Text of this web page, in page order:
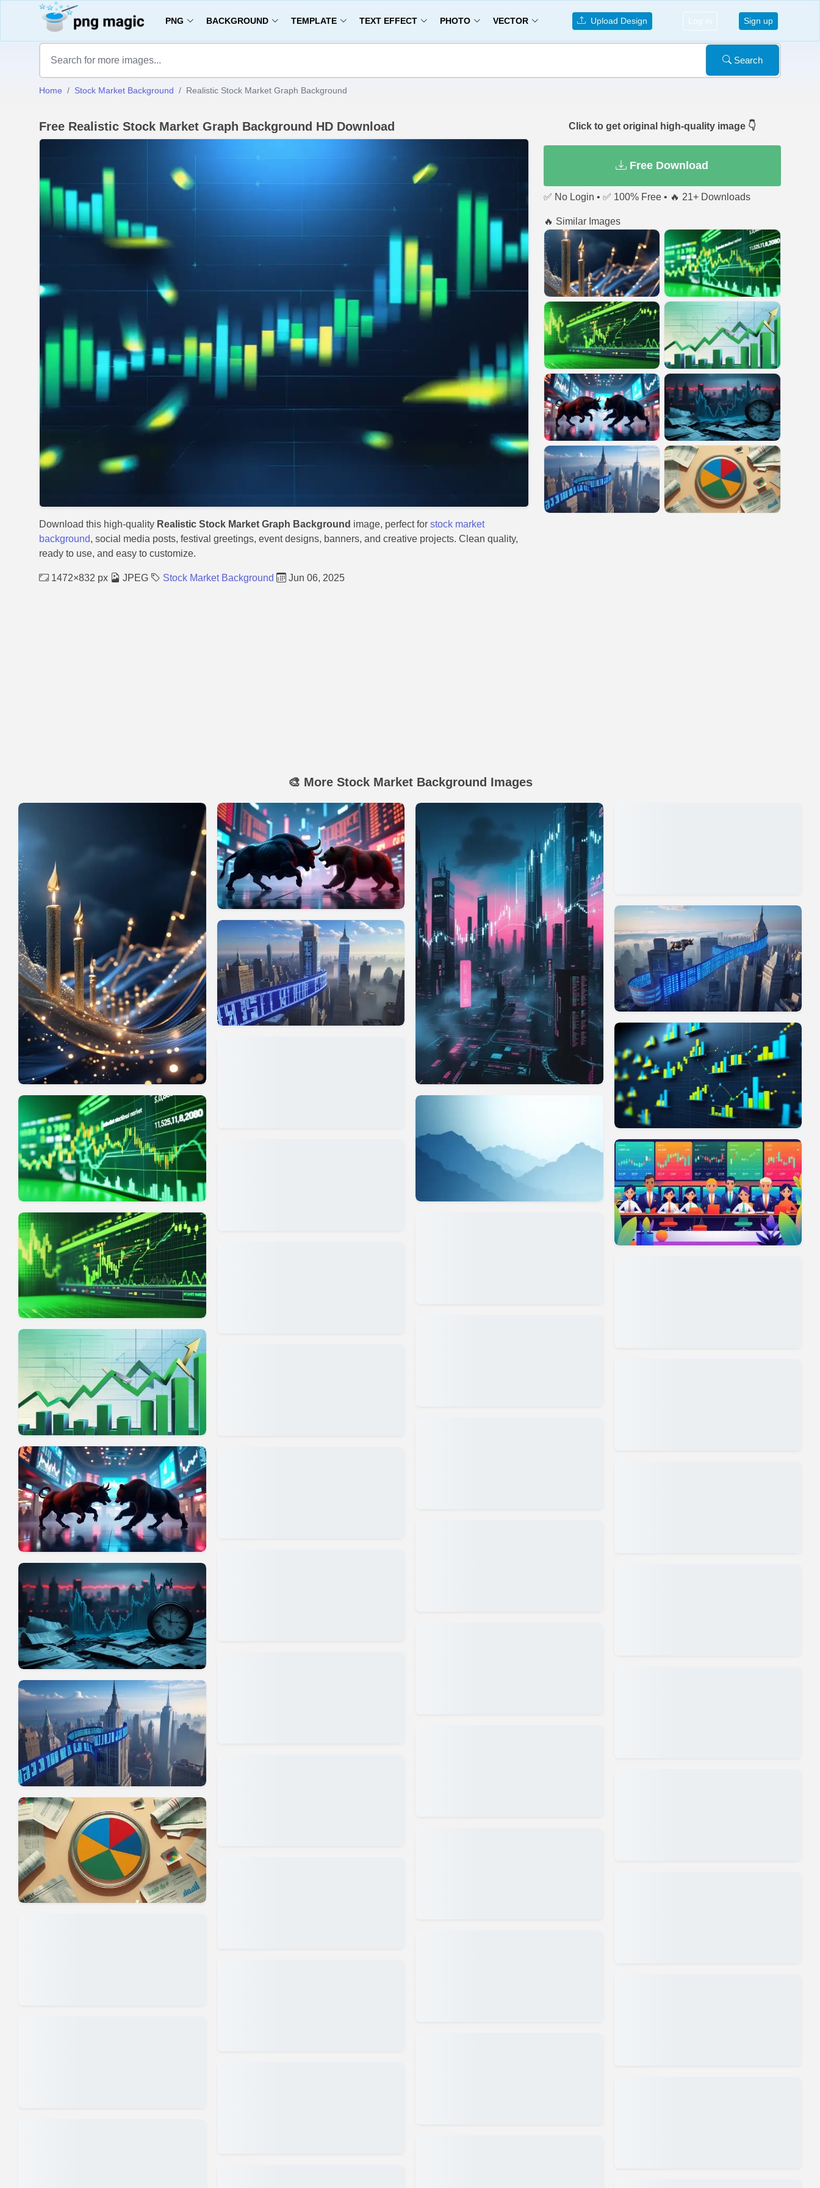
PNG BACKGROUND TEMPLATE TEXT EFFECT PHOTO VECTOR Upload Design Log in Sign up
Search
Home Stock Market Background Realistic Stock Market Graph Background
Free Realistic Stock Market Graph Background HD Download
Download this high-quality Realistic Stock Market Graph Background image, perfect for stock market
background, social media posts, festival greetings, event designs, banners, and creative projects. Clean quality,
ready to use, and easy to customize.
1472×832 px JPEG Stock Market Background Jun 06, 2025
Click to get original high-quality image 👇
Free Download
✅ No Login • ✅ 100% Free • 🔥 21+ Downloads
🔥 Similar Images
🎨 More Stock Market Background Images